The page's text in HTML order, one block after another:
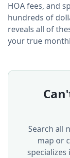
HOA fees, and
hundreds of
reveals all of
your true
Search all
map or
specializes